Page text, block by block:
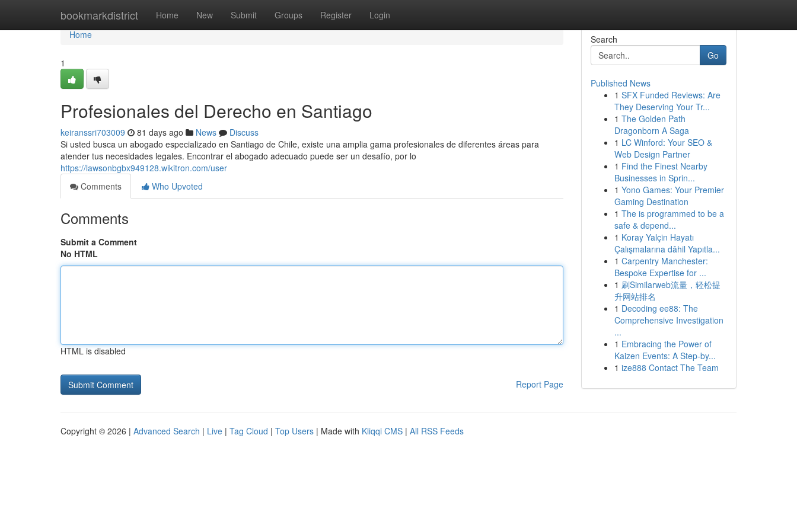
bookmarkdistrict Home New Submit Groups Register Login
Home
Home
1
Profesionales del Derecho en Santiago
keiranssri703009 81 days ago News
Discuss
Si usted busca un abogado especializado en Santiago de Chile, existe una amplia gama profesionales de diferentes áreas para
atender tus necesidades legales. Encontrar el abogado adecuado puede ser un desafío, por lo
https://lawsonbgbx949128.wikitron.com/user
Comments
Who Upvoted
Comments
Submit a Comment
No HTML
HTML is disabled
Report Page
Search
Go
Published News
1 SFX Funded Reviews: Are
They Deserving Your Tr...
1 The Golden Path
Dragonborn A Saga
1 LC Winford: Your SEO &
Web Design Partner
1 Find the Finest Nearby
Businesses in Sprin...
1 Yono Games: Your Premier
Gaming Destination
1 The is programmed to be a
safe & depend...
1 Koray Yalçin Hayatı
Çalışmalarına dâhil Yapıtla...
1 Carpentry Manchester:
Bespoke Expertise for ...
1 刷Similarweb流量，轻松提
升网站排名
1 Decoding ee88: The
Comprehensive Investigation
...
1 Embracing the Power of
Kaizen Events: A Step-by...
1 ize888 Contact The Team
Copyright © 2026 | Advanced Search | Live | Tag Cloud | Top Users | Made with Kliqqi CMS | All RSS Feeds